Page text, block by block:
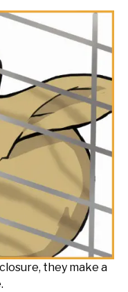
they make a